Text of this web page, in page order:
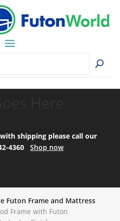
shipping please call our
4360Shop now
Futon Frame and Mattress
Frame with Futon